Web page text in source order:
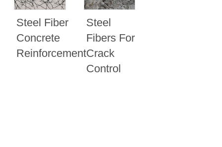
Steel Fiber
Concrete
Reinforcement
Steel
Fibers For
Crack
Control